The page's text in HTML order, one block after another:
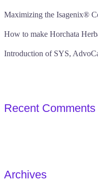
Maximizing the Isagenix®
How to make Horchata
Introduction of SYS,
Recent Comments
Archives